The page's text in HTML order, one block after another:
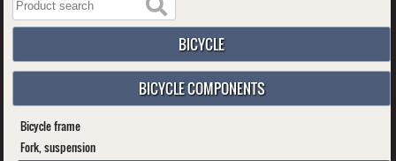
BICYCLE
BICYCLE COMPONENTS
Bicycle frame
Fork, suspension